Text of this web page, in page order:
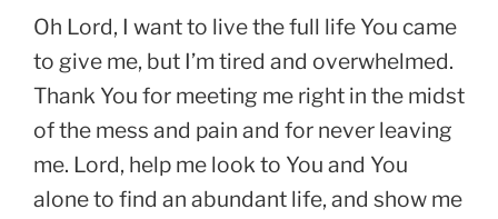
Oh Lord, I want to live the full life You came
to give me, but I’m tired and overwhelmed.
Thank You for meeting me right in the midst
of the mess and pain and for never leaving
me. Lord, help me look to You and You
alone to find an abundant life, and show me